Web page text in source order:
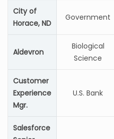
City of
Horace, ND
Government
Aldevron
Biological
Science
Customer
Experience
Mgr.
U.S. Bank
Salesforce